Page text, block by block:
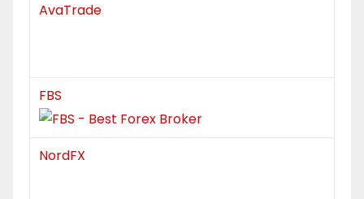
AvaTrade
FBS
NordFX